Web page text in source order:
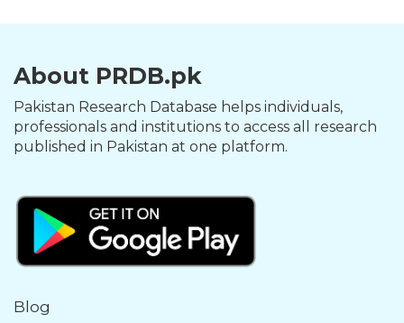
About PRDB.pk
Pakistan Research Database helps individuals,
professionals and institutions to access all research
published in Pakistan at one platform.
Blog